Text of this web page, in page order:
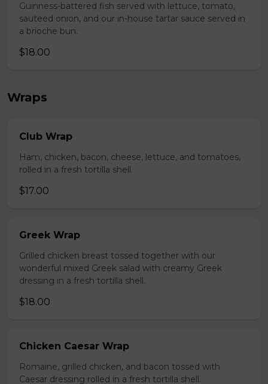
Guinness-battered fish served with lettuce, tomato,
sauteed onion, and our in-house tartar sauce served in
a brioche bun.
$18.00
Wraps
Club Wrap
Ham, chicken, bacon, cheese, lettuce, and tomatoes,
rolled in a fresh tortilla shell.
$17.00
Greek Wrap
Grilled chicken breast tossed together with our
wonderful mixed Greek salad with creamy Greek
dressing in a fresh tortilla shell.
$18.00
Chicken Caesar Wrap
Romaine, grilled chicken, and bacon tossed with
Caesar dressing rolled in a fresh tortilla shell.